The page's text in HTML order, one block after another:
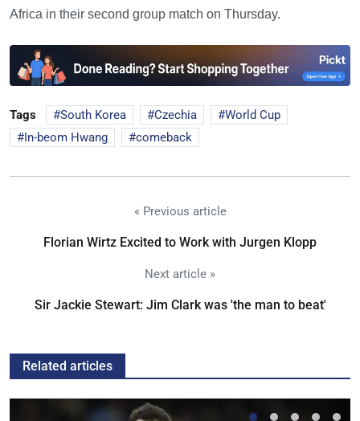
Africa in their second group match on Thursday.
Tags South Korea Czechia
World Cup
In-beom Hwang
comeback
« Previous article
Florian Wirtz Excited to Work with Jurgen Klopp
Next article »
Sir Jackie Stewart: Jim Clark was 'the man to beat'
Related articles